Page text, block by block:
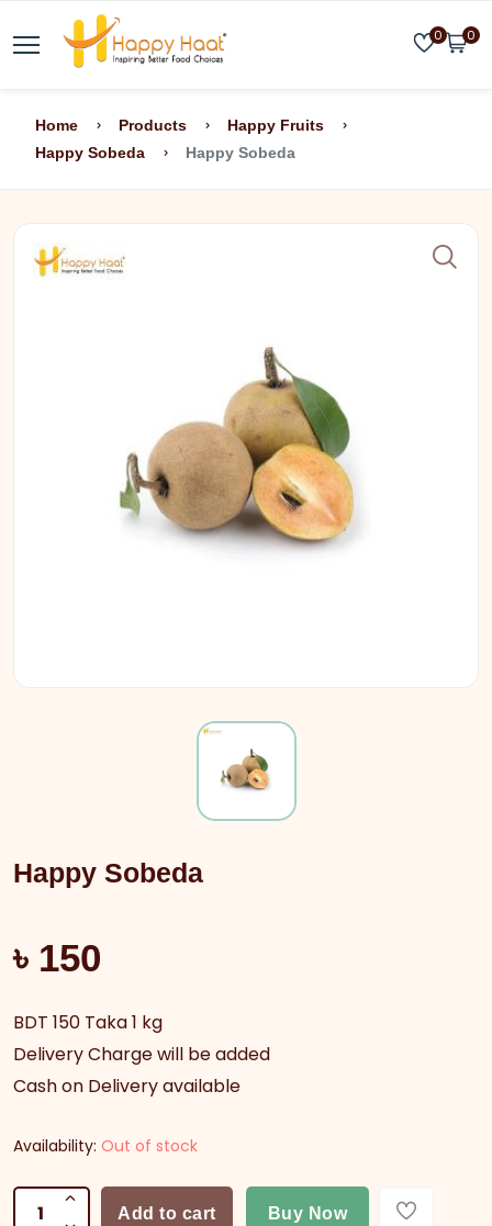
0 0
Home Products
Happy Fruits
Happy Sobeda
Happy Sobeda
Happy Sobeda
৳ 150
BDT 150 Taka 1 kg
Delivery Charge will be added
Cash on Delivery available
Availability: Out of stock
Add to cart Buy Now